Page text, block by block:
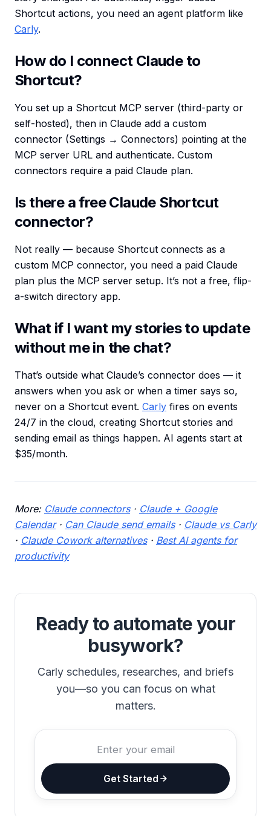
Shortcut actions, you need an agent platform like
Carly.
How do I connect Claude to
Shortcut?
You set up a Shortcut MCP server (third-party or
self-hosted), then in Claude add a custom
connector (Settings → Connectors) pointing at the
MCP server URL and authenticate. Custom
connectors require a paid Claude plan.
Is there a free Claude Shortcut
connector?
Not really — because Shortcut connects as a
custom MCP connector, you need a paid Claude
plan plus the MCP server setup. It’s not a free, flip-
a-switch directory app.
What if I want my stories to update
without me in the chat?
That’s outside what Claude’s connector does — it
answers when you ask or when a timer says so,
never on a Shortcut event. Carly fires on events
24/7 in the cloud, creating Shortcut stories and
sending email as things happen. AI agents start at
$35/month.
More: Claude connectors· Claude + Google
Calendar· Can Claude send emails· Claude vs Carly
· Claude Cowork alternatives· Best AI agents for
productivity
Ready to automate your
busywork?
Carly schedules, researches, and briefs
you—so you can focus on what
matters.
Get Started